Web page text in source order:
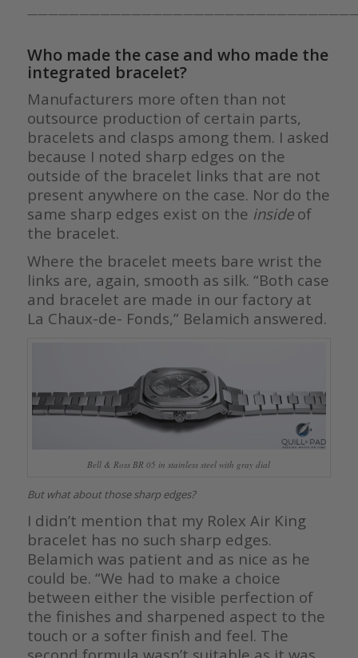
Who made the case and who made the
integrated bracelet?
Manufacturers more often than not
outsource production of certain parts,
bracelets and clasps among them. I asked
because I noted sharp edges on the
outside of the bracelet links that are not
present anywhere on the case. Nor do the
same sharp edges exist on the inside of
the bracelet.
Where the bracelet meets bare wrist the
links are, again, smooth as silk. “Both case
and bracelet are made in our factory at
La Chaux-de- Fonds,” Belamich answered.
Bell & Ross BR 05 in stainless steel with gray dial
But what about those sharp edges?
I didn’t mention that my Rolex Air King
bracelet has no such sharp edges.
Belamich was patient and as nice as he
could be. “We had to make a choice
between either the visible perfection of
the finishes and sharpened aspect to the
touch or a softer finish and feel. The